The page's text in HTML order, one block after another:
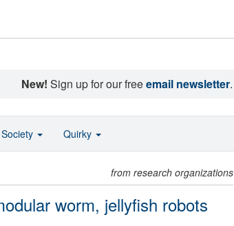
New! Sign up for our freeemail newsletter.
from research organizations
worm, jellyfish robots
Society Quirky